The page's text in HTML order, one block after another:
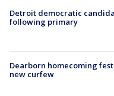
Detroit democratic
following primary
Dearborn homecoming
new curfew